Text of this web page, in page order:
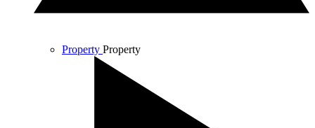
Property Property